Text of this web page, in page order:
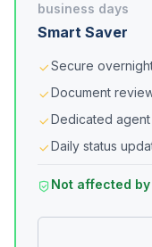
business days
Smart Saver
Secure
Document
Dedicated
Daily status
Not affected